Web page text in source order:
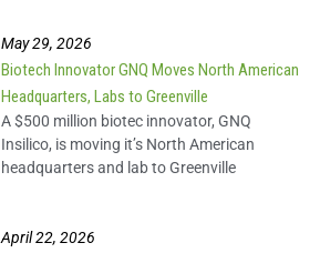
Standard Textile
Spotlight
May 29, 2026
Biotech Innovator GNQ Moves North American
Headquarters, Labs to Greenville
A $500 million biotec innovator, GNQ
Insilico, is moving it’s North American
headquarters and lab to Greenville
April 22, 2026